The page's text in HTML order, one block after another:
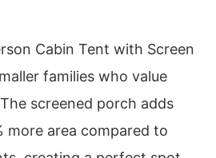
Cabin Tent with Screen
families who value
screened porch adds
more area compared to